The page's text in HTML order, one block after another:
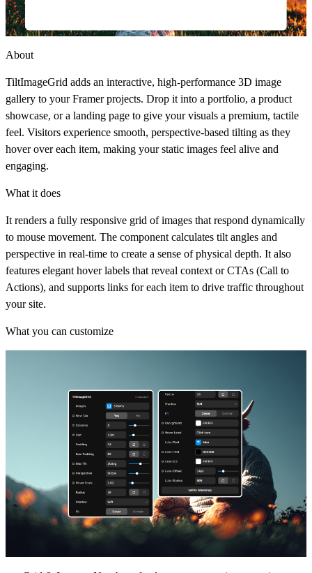
About
TiltImageGrid adds an interactive, high-performance 3D image
gallery to your Framer projects. Drop it into a portfolio, a product
showcase, or a landing page to give your visuals a premium, tactile
feel. Visitors experience smooth, perspective-based tilting as they
hover over each item, making your static images feel alive and
engaging.
What it does
It renders a fully responsive grid of images that respond dynamically
to mouse movement. The component calculates tilt angles and
perspective in real-time to create a sense of physical depth. It also
features elegant hover labels that reveal context or CTAs (Call to
Actions), and supports links for each item to drive traffic throughout
your site.
What you can customize